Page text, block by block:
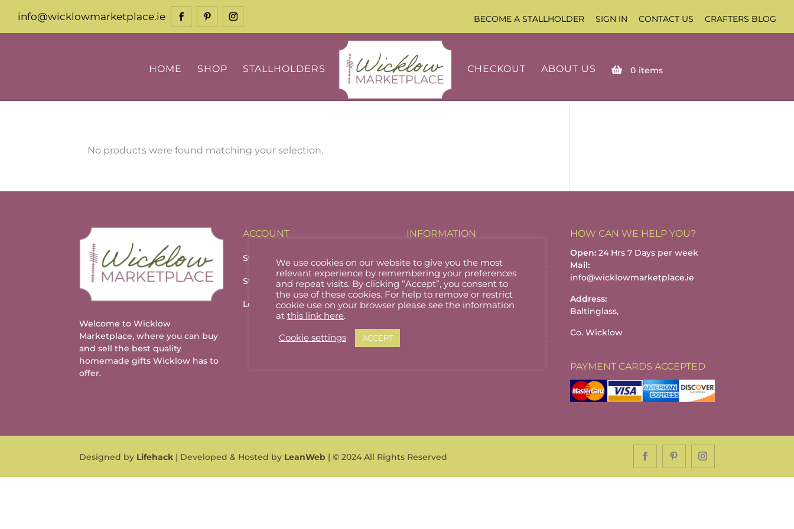
info@wicklowmarketplace.ie BECOME A STALLHOLDER SIGN IN CONTACT US CRAFTERS BLOG
HOME SHOP STALLHOLDERS CHECKOUT ABOUT US 0 items
No products were found matching your selection.
Welcome to Wicklow
Marketplace, where you can buy
and sell the best quality
homemade gifts Wicklow has to
offer.
ACCOUNT
Stallholder Login
Stallholder Dashboard
Logout
INFORMATION
About
Privacy Policy
Cookie Policy
HOW CAN WE HELP YOU?
Open:24 Hrs 7 Days per week
Mail:
info@wicklowmarketplace.ie
Address:
Baltinglass,
Co. Wicklow
PAYMENT CARDS ACCEPTED
Designed by Lifehack | Developed & Hosted by LeanWeb | © 2024 All Rights Reserved
We use cookies on our website to give you the most
relevant experience by remembering your preferences
and repeat visits. By clicking “Accept”, you consent to
the use of these cookies. For help to remove or restrict
cookie use on your browser please see the information
at this link here.
Cookie settings ACCEPT